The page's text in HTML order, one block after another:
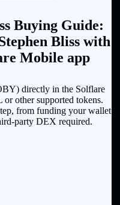
Buying Guide:
Bliss with
Mobile app
directly in the Solflare
other supported tokens.
from funding your wallet
party DEX required.